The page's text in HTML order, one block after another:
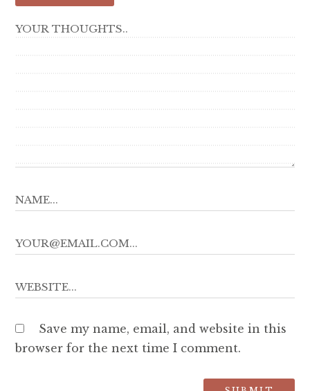
Save my name, email, and website in this
browser for the next time I comment.